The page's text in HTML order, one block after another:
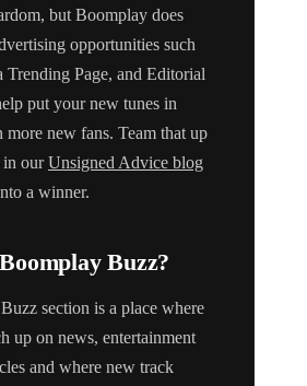
but Boomplay does
opportunities such
Trending Page, and Editorial
put your new tunes in
more new fans. Team that up
in ourUnsigned Advice blog
a winner.
Buzz?
section is a place where
up on news, entertainment
and where new track